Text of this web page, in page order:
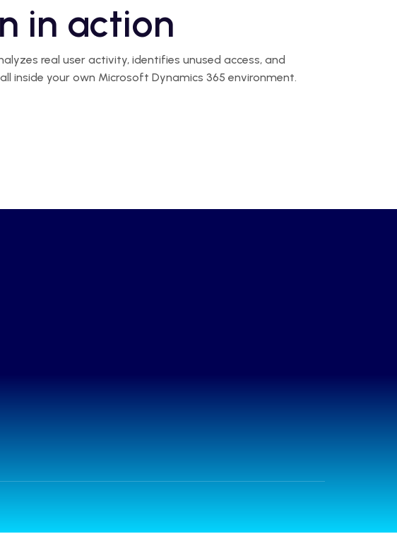
in action
real user activity, identifies unused access, and
inside your own Microsoft Dynamics 365 environment.